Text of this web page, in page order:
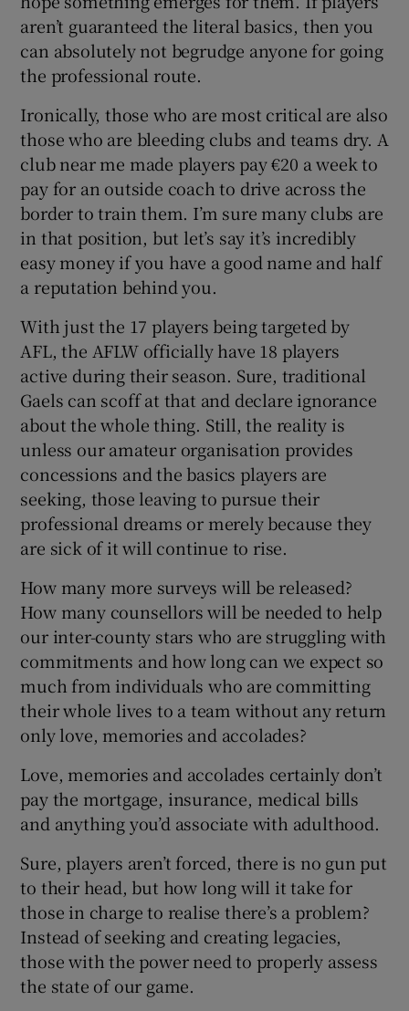
aren’t guaranteed the literal basics, then you
can absolutely not begrudge anyone for going
the professional route.
Ironically, those who are most critical are also
those who are bleeding clubs and teams dry. A
club near me made players pay €20 a week to
pay for an outside coach to drive across the
border to train them. I’m sure many clubs are
in that position, but let’s say it’s incredibly
easy money if you have a good name and half
a reputation behind you.
With just the 17 players being targeted by
AFL, the AFLW officially have 18 players
active during their season. Sure, traditional
Gaels can scoff at that and declare ignorance
about the whole thing. Still, the reality is
unless our amateur organisation provides
concessions and the basics players are
seeking, those leaving to pursue their
professional dreams or merely because they
are sick of it will continue to rise.
How many more surveys will be released?
How many counsellors will be needed to help
our inter-county stars who are struggling with
commitments and how long can we expect so
much from individuals who are committing
their whole lives to a team without any return
only love, memories and accolades?
Love, memories and accolades certainly don’t
pay the mortgage, insurance, medical bills
and anything you’d associate with adulthood.
Sure, players aren’t forced, there is no gun put
to their head, but how long will it take for
those in charge to realise there’s a problem?
Instead of seeking and creating legacies,
those with the power need to properly assess
the state of our game.